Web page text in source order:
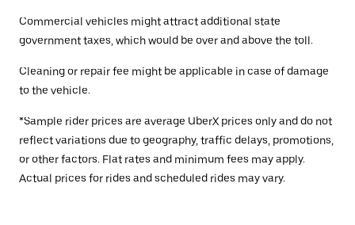
Commercial vehicles might attract additional state
government taxes, which would be over and above the toll.
Cleaning or repair fee might be applicable in case of damage
to the vehicle.
*Sample rider prices are average UberX prices only and do not
reflect variations due to geography, traffic delays, promotions,
or other factors. Flat rates and minimum fees may apply.
Actual prices for rides and scheduled rides may vary.